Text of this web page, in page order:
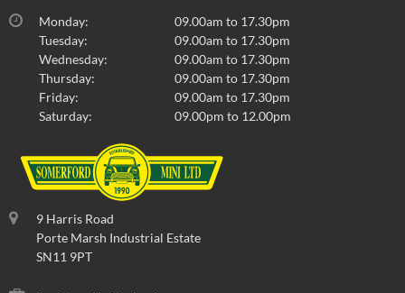
Monday:
09.00am to 17.30pm
Tuesday:
09.00am to 17.30pm
Wednesday:
09.00am to 17.30pm
Thursday:
09.00am to 17.30pm
Friday:
09.00am to 17.30pm
Saturday:
09.00pm to 12.00pm
9 Harris Road
Porte Marsh Industrial Estate
SN11 9PT